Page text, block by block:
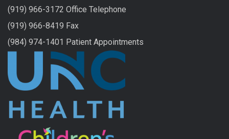
(919) 966-3172 Office Telephone
(919) 966-8419 Fax
(984) 974-1401 Patient Appointments